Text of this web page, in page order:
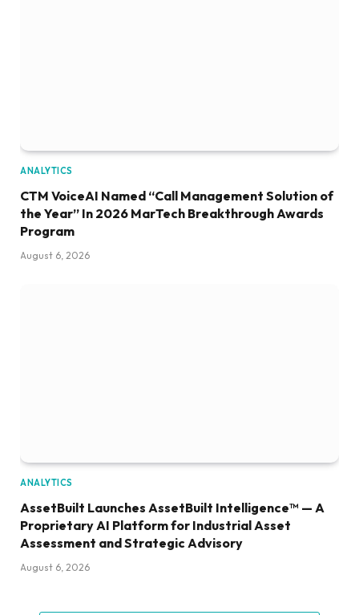
ANALYTICS
CTM VoiceAI Named “Call Management Solution of
the Year” In 2026 MarTech Breakthrough Awards
Program
August 6, 2026
ANALYTICS
AssetBuilt Launches AssetBuilt Intelligence™ — A
Proprietary AI Platform for Industrial Asset
Assessment and Strategic Advisory
August 6, 2026